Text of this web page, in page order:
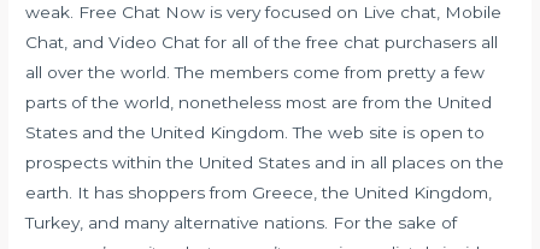
weak. Free Chat Now is very focused on Live chat, Mobile
Chat, and Video Chat for all of the free chat purchasers all
all over the world. The members come from pretty a few
parts of the world, nonetheless most are from the United
States and the United Kingdom. The web site is open to
prospects within the United States and in all places on the
earth. It has shoppers from Greece, the United Kingdom,
Turkey, and many alternative nations. For the sake of